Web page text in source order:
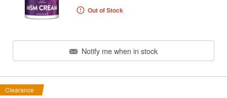
Out of Stock
Notify me when in stock
Clearance